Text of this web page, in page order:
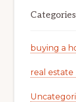
Categories
buying a
real estate